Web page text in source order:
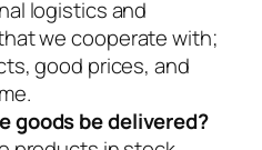
logistics and
we cooperate with;
good prices, and
goods be delivered?